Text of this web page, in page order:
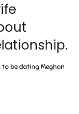
to be dating Meghan